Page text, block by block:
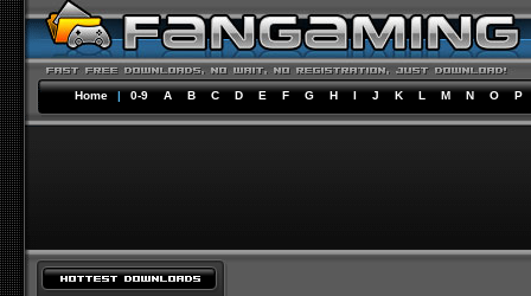
Home | 0-9 A B C D E F G H I J K L M N O P